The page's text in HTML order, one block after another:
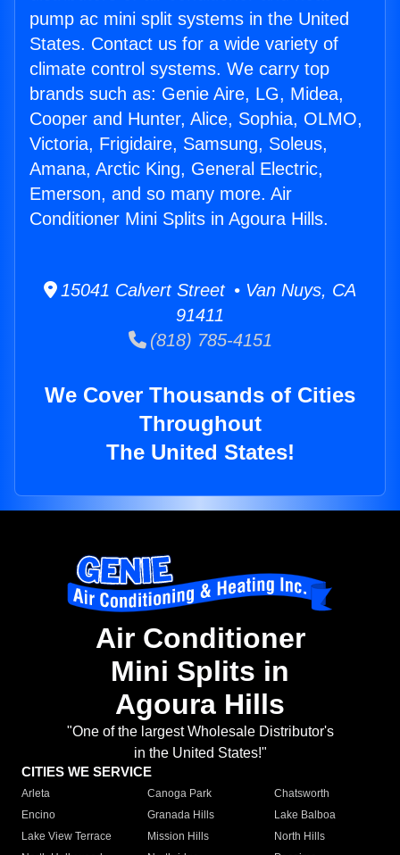
pump ac mini split systems in the United
States. Contact us for a wide variety of
climate control systems. We carry top
brands such as: Genie Aire, LG, Midea,
Cooper and Hunter, Alice, Sophia, OLMO,
Victoria, Frigidaire, Samsung, Soleus,
Amana, Arctic King, General Electric,
Emerson, and so many more. Air
Conditioner Mini Splits in Agoura Hills.
15041 Calvert Street • Van Nuys, CA
91411
(818) 785-4151
We Cover Thousands of Cities
Throughout
The United States!
Air Conditioner
Mini Splits in
Agoura Hills
"One of the largest Wholesale Distributor's
in the United States!"
CITIES WE SERVICE
Arleta Canoga Park
Chatsworth
Encino
Granada Hills
Lake Balboa
Lake View Terrace
Mission Hills
North Hills